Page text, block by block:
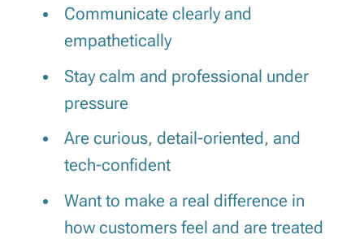
Communicate clearly and
empathetically
Stay calm and professional under
pressure
Are curious, detail-oriented, and
tech-confident
Want to make a real difference in
how customers feel and are treated